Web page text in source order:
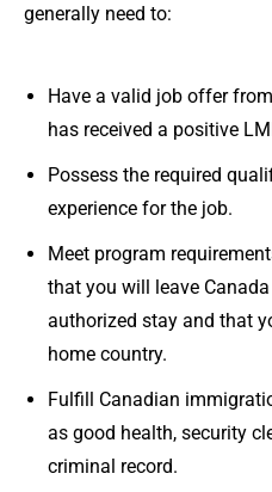
generally need to:
Have a valid job offer
has received a positive
Possess the required
experience for the job.
Meet program
that you will leave
authorized stay and that
home country.
Fulfill Canadian
as good health, security
criminal record.